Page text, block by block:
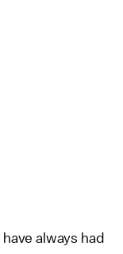
have always had